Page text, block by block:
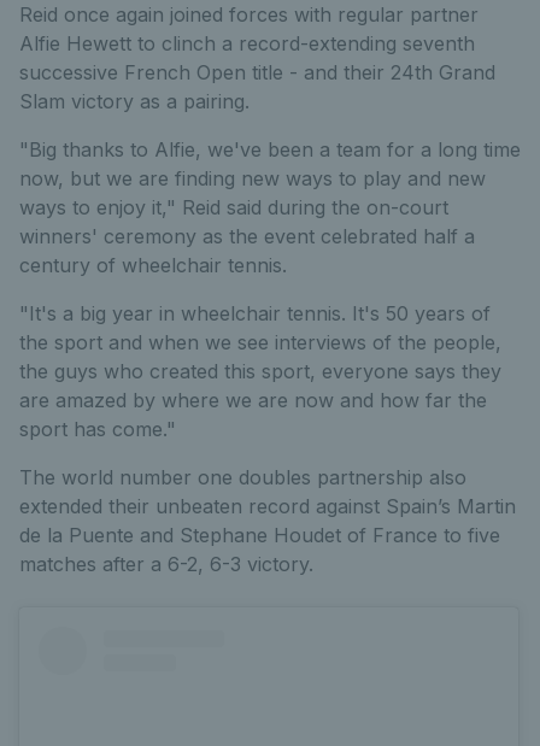
Reid once again joined forces with regular partner
Alfie Hewett to clinch a record-extending seventh
successive French Open title - and their 24th Grand
Slam victory as a pairing.
"Big thanks to Alfie, we've been a team for a long time
now, but we are finding new ways to play and new
ways to enjoy it," Reid said during the on-court
winners' ceremony as the event celebrated half a
century of wheelchair tennis.
"It's a big year in wheelchair tennis. It's 50 years of
the sport and when we see interviews of the people,
the guys who created this sport, everyone says they
are amazed by where we are now and how far the
sport has come."
The world number one doubles partnership also
extended their unbeaten record against Spain’s Martin
de la Puente and Stephane Houdet of France to five
matches after a 6-2, 6-3 victory.